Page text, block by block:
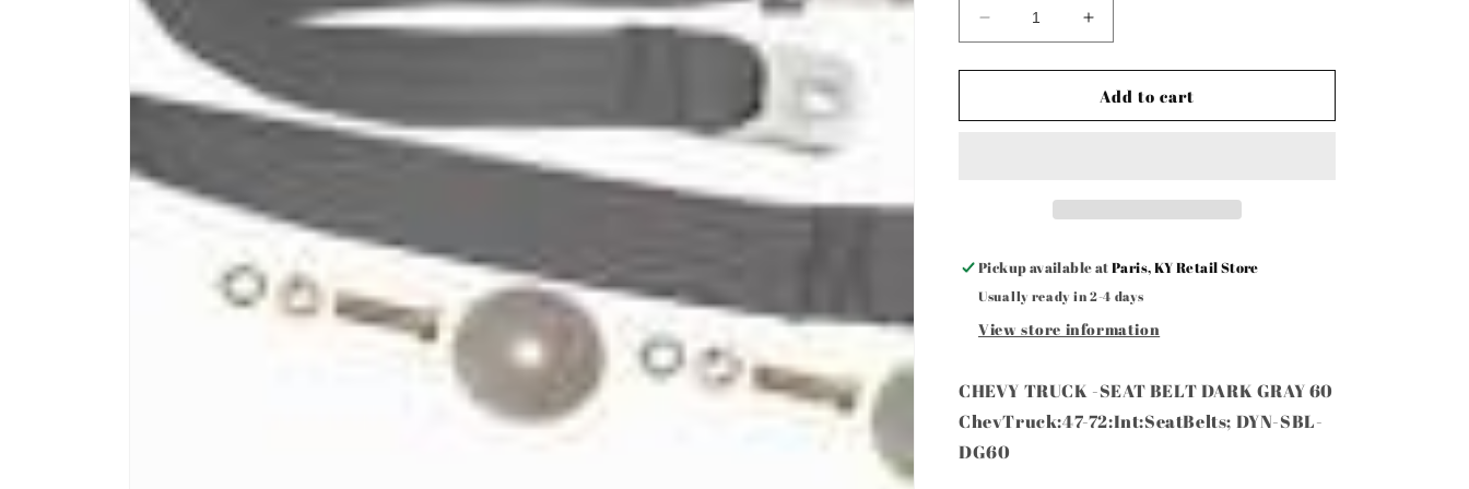
Decrease
quantity
for
Belt
Increase
quantity
for
Seat
Belt
Add to cart
Pickup available atParis, KY Retail Store
Usually ready in 2-4 days
View store information
CHEVY TRUCK -SEAT BELT DARK GRAY 60
ChevTruck:47-72:Int:SeatBelts; DYN-SBL-
DG60